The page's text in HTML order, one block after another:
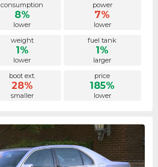
consumption
8%
lower
power
7%
lower
weight
1%
lower
fuel tank
1%
larger
boot ext.
28%
smaller
price
185%
lower